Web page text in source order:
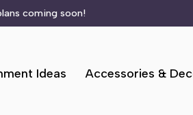
coming soon!
Ideas Accessories &